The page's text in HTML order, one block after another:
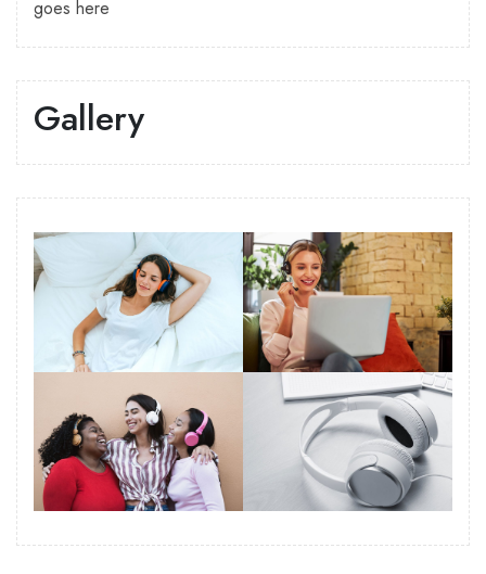
goes here
Gallery